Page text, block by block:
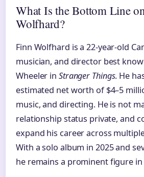
What Is the Bottom Line
Wolfhard?
Finn Wolfhard is a 22-year-old
musician, and director best
Wheeler in Stranger Things. He
estimated net worth of $4–5
music, and directing. He is not
relationship status private, and
expand his career across
With a solo album in 2025 and
he remains a prominent figure